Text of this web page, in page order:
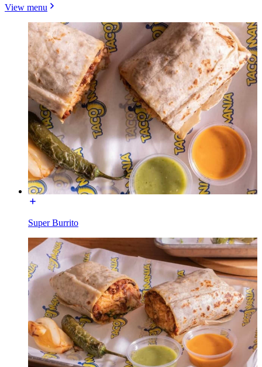
View menu
Super Burrito